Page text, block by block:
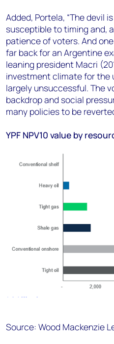
Added, Portela, “The devil
susceptible to timing and,
patience of voters. And
far back for an Argentine
leaning president Macri
investment climate for the
largely unsuccessful. The
backdrop and social
many policies to be
YPF NPV10 value by
Source: Wood Mackenzie